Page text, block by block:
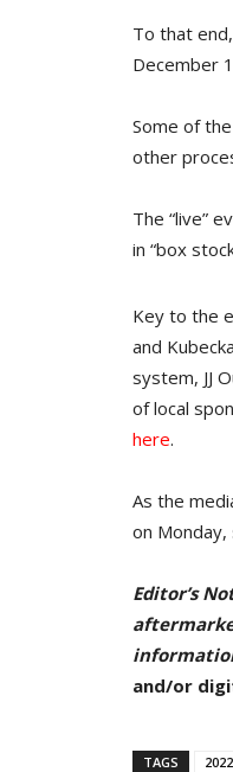
To that
December
Some of
other
The “live”
in “box
Key to the
and
system, JJ
of local
here.
As the
on Monday,
Editor’s
and/or
TAGS